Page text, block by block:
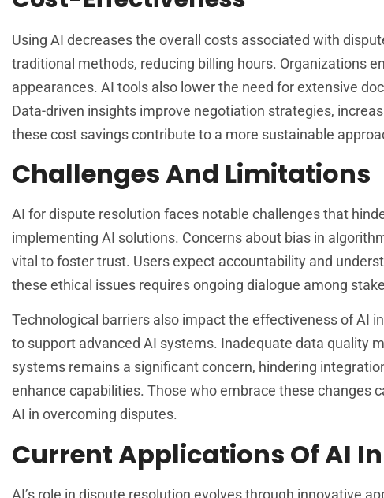
Using AI decreases the overall costs associated with
traditional methods, reducing billing hours. Organizations
appearances. AI tools also lower the need for extensive
Data-driven insights improve negotiation strategies,
these cost savings contribute to a more sustainable
Challenges And Limitations
AI for dispute resolution faces notable challenges that
implementing AI solutions. Concerns about bias in
vital to foster trust. Users expect accountability and
these ethical issues requires ongoing dialogue among
Technological barriers also impact the effectiveness of AI
to support advanced AI systems. Inadequate data quality
systems remains a significant concern, hindering
enhance capabilities. Those who embrace these
AI in overcoming disputes.
Current Applications Of AI
AI’s role in dispute resolution evolves through innovative